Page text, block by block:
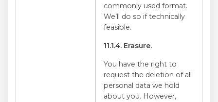
commonly used format.
We’ll do so if technically
feasible.
11.1.4. Erasure.
You have the right to
request the deletion of all
personal data we hold
about you. However,